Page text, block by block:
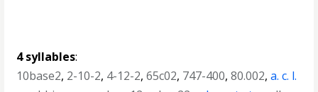
4 syllables:
10base2, 2-10-2, 4-12-2,65c02, 747-400,80.002,a. c. l.